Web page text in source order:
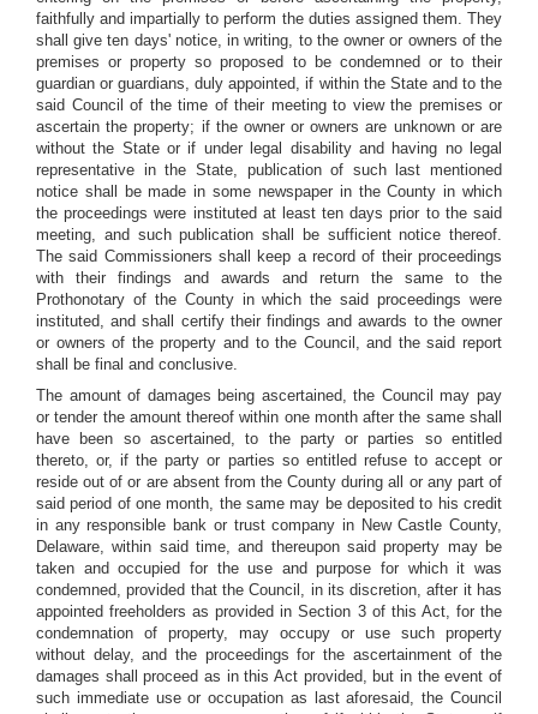
faithfully and impartially to perform the duties assigned them. They
shall give ten days' notice, in writing, to the owner or owners of the
premises or property so proposed to be condemned or to their
guardian or guardians, duly appointed, if within the State and to the
said Council of the time of their meeting to view the premises or
ascertain the property; if the owner or owners are unknown or are
without the State or if under legal disability and having no legal
representative in the State, publication of such last mentioned
notice shall be made in some newspaper in the County in which
the proceedings were instituted at least ten days prior to the said
meeting, and such publication shall be sufficient notice thereof.
The said Commissioners shall keep a record of their proceedings
with their findings and awards and return the same to the
Prothonotary of the County in which the said proceedings were
instituted, and shall certify their findings and awards to the owner
or owners of the property and to the Council, and the said report
shall be final and conclusive.
The amount of damages being ascertained, the Council may pay
or tender the amount thereof within one month after the same shall
have been so ascertained, to the party or parties so entitled
thereto, or, if the party or parties so entitled refuse to accept or
reside out of or are absent from the County during all or any part of
said period of one month, the same may be deposited to his credit
in any responsible bank or trust company in New Castle County,
Delaware, within said time, and thereupon said property may be
taken and occupied for the use and purpose for which it was
condemned, provided that the Council, in its discretion, after it has
appointed freeholders as provided in Section 3 of this Act, for the
condemnation of property, may occupy or use such property
without delay, and the proceedings for the ascertainment of the
damages shall proceed as in this Act provided, but in the event of
such immediate use or occupation as last aforesaid, the Council